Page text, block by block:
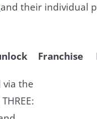
and their individual
Franchise
via the